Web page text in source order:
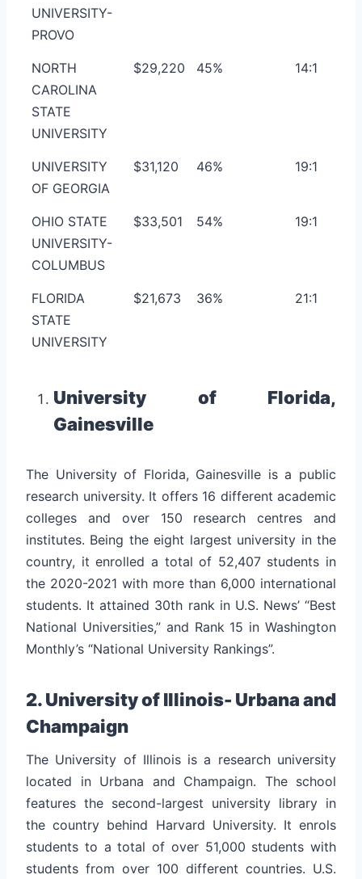
UNIVERSITY-
PROVO
NORTH
CAROLINA
STATE
UNIVERSITY
$29,220 45% 14:1
UNIVERSITY
OF GEORGIA
$31,120 46% 19:1
OHIO STATE
UNIVERSITY-
COLUMBUS
$33,501 54% 19:1
FLORIDA
STATE
UNIVERSITY
$21,673 36% 21:1
University of Florida,
Gainesville
The University of Florida, Gainesville is a public
research university. It offers 16 different academic
colleges and over 150 research centres and
institutes. Being the eight largest university in the
country, it enrolled a total of 52,407 students in
the 2020-2021 with more than 6,000 international
students. It attained 30th rank in U.S. News’ “Best
National Universities,” and Rank 15 in Washington
Monthly’s “National University Rankings”.
2. University of Illinois- Urbana and
Champaign
The University of Illinois is a research university
located in Urbana and Champaign. The school
features the second-largest university library in
the country behind Harvard University. It enrols
students to a total of over 51,000 students with
students from over 100 different countries. U.S.